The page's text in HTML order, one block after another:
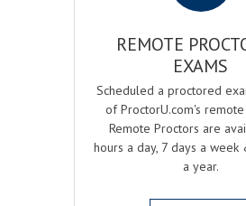
REMOTE
EXAMS
Scheduled a proctored
of ProctorU.com's
Remote Proctors are
hours a day, 7 days a
a year.